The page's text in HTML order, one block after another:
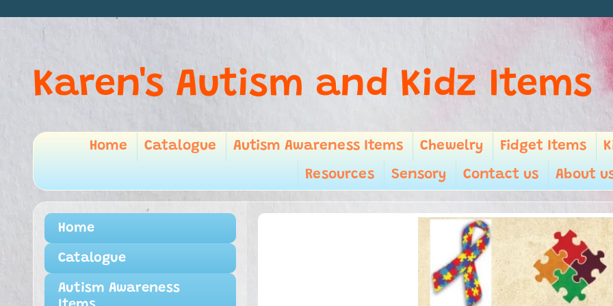
Karen's Autism and Kidz Items
Home Catalogue Autism Awareness Items Chewelry Fidget Items
Resources
Sensory Contact us About
Home
Catalogue
Autism Awareness